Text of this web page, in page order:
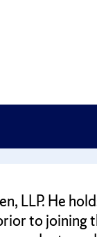
LLP. He
to joining